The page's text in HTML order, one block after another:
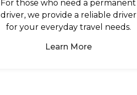
For those who need a permanent
driver, we provide a reliable driver
for your everyday travel needs.
Learn More